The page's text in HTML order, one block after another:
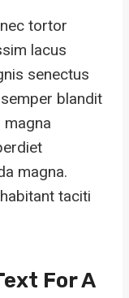
tortor
lacus
senectus
blandit
magna.
taciti
For A